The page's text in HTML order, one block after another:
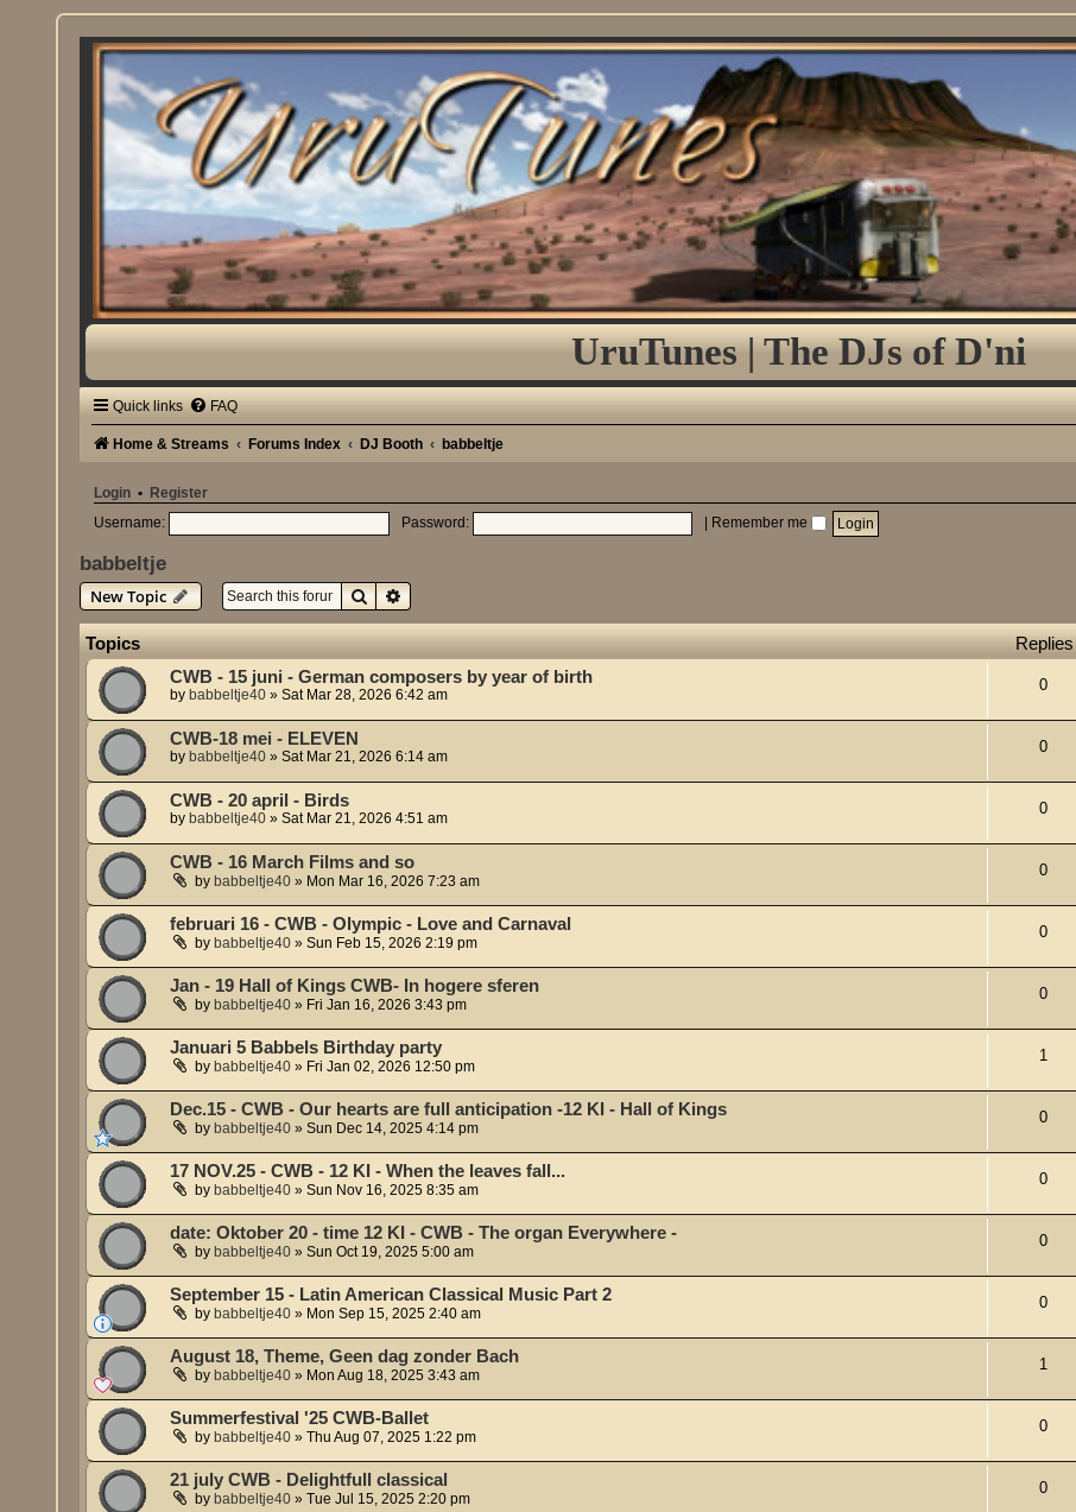
UruTunes | The DJs of D'ni
Quick links FAQ
Home & Streams Forums Index DJ Booth babbeltje
Login • Register
Username: Password: Remember me
babbeltje
New Topic
SearchAdvanced search
Topics Replies
CWB - 15 juni - German composers by year of birth
by babbeltje40 »Sat Mar 28, 2026 6:42 am
0
CWB-18 mei - ELEVEN
by babbeltje40 »Sat Mar 21, 2026 6:14 am
0
CWB - 20 april - Birds
by babbeltje40 »Sat Mar 21, 2026 4:51 am
0
CWB - 16 March Films and so
by babbeltje40 » Mon Mar 16, 2026 7:23 am
0
februari 16 - CWB - Olympic - Love and Carnaval
by babbeltje40 »Sun Feb 15, 2026 2:19 pm
0
Jan - 19 Hall of Kings CWB- In hogere sferen
by babbeltje40 » Fri Jan 16, 2026 3:43 pm
0
Januari 5 Babbels Birthday party
by babbeltje40 » Fri Jan 02, 2026 12:50 pm
1
Dec.15 - CWB - Our hearts are full anticipation -12 KI - Hall of Kings
by babbeltje40 »Sun Dec 14, 2025 4:14 pm
0
17 NOV.25 - CWB - 12 KI - When the leaves fall...
by babbeltje40 »Sun Nov 16, 2025 8:35 am
0
date: Oktober 20 - time 12 KI - CWB - The organ Everywhere -
by babbeltje40 »Sun Oct 19, 2025 5:00 am
0
September 15 - Latin American Classical Music Part 2
by babbeltje40 » Mon Sep 15, 2025 2:40 am
0
August 18, Theme, Geen dag zonder Bach
by babbeltje40 » Mon Aug 18, 2025 3:43 am
1
Summerfestival '25 CWB-Ballet
by babbeltje40 »Thu Aug 07, 2025 1:22 pm
0
21 july CWB - Delightfull classical
by babbeltje40 »Tue Jul 15, 2025 2:20 pm
0